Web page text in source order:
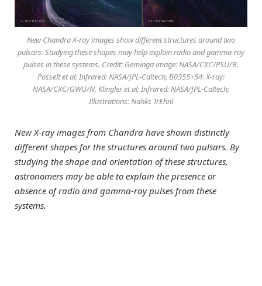
New Chandra X-ray images show different structures around two
pulsars. Studying these shapes may help explain radio and gamma-ray
pulses in these systems. Credit: Geminga image: NASA/CXC/PSU/B.
Posselt et al; Infrared: NASA/JPL-Caltech; B0355+54: X-ray:
NASA/CXC/GWU/N. Klingler et al; Infrared: NASA/JPL-Caltech;
Illustrations: Nahks TrEhnl
New X-ray images from Chandra have shown distinctly
different shapes for the structures around two pulsars. By
studying the shape and orientation of these structures,
astronomers may be able to explain the presence or
absence of radio and gamma-ray pulses from these
systems.